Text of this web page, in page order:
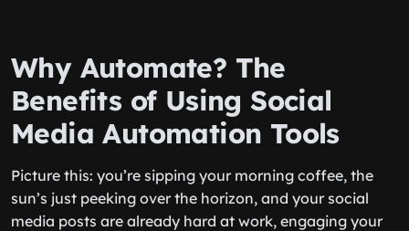
Why Automate? The
Benefits of Using Social
Media Automation Tools
Picture this: you’re sipping your morning coffee, the
sun’s just peeking over the horizon, and your social
media posts are already hard at work, engaging your